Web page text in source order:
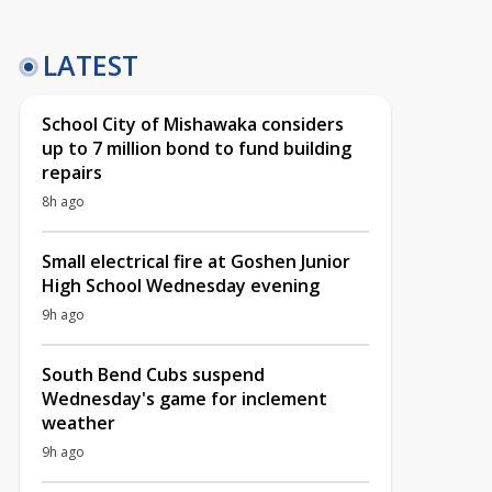
LATEST
School City of Mishawaka considers
up to 7 million bond to fund building
repairs
8h ago
Small electrical fire at Goshen Junior
High School Wednesday evening
9h ago
South Bend Cubs suspend
Wednesday's game for inclement
weather
9h ago